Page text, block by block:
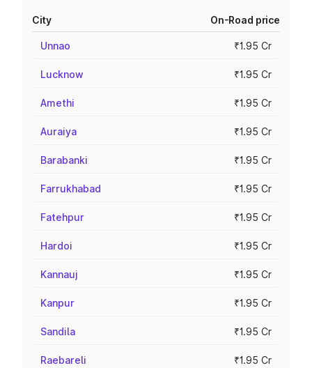
City On-Road price
Unnao ₹1.95 Cr
Lucknow ₹1.95 Cr
Amethi ₹1.95 Cr
Auraiya ₹1.95 Cr
Barabanki ₹1.95 Cr
Farrukhabad ₹1.95 Cr
Fatehpur ₹1.95 Cr
Hardoi ₹1.95 Cr
Kannauj ₹1.95 Cr
Kanpur ₹1.95 Cr
Sandila ₹1.95 Cr
Raebareli ₹1.95 Cr